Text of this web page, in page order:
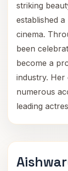
striking
established
cinema.
been
become a
industry.
numerous
leading